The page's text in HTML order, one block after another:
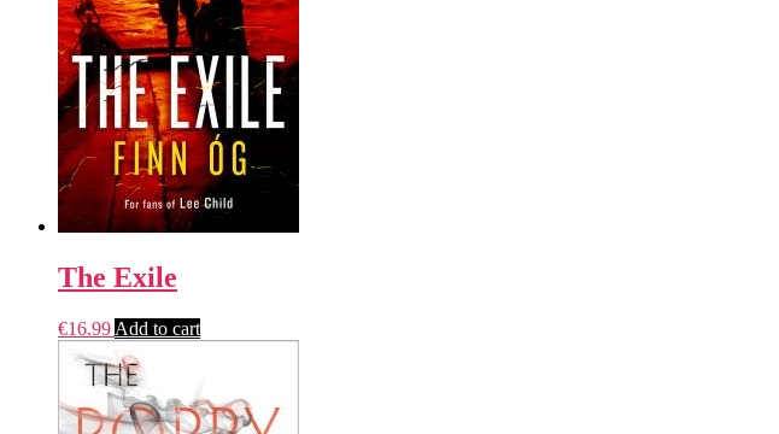
The Exile
€16.99 Add to cart